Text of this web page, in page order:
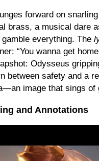
forward on
brass, a musical dare
everything. The
“You wanna get
Odysseus
between safety and a
image that sings of
and Annotations